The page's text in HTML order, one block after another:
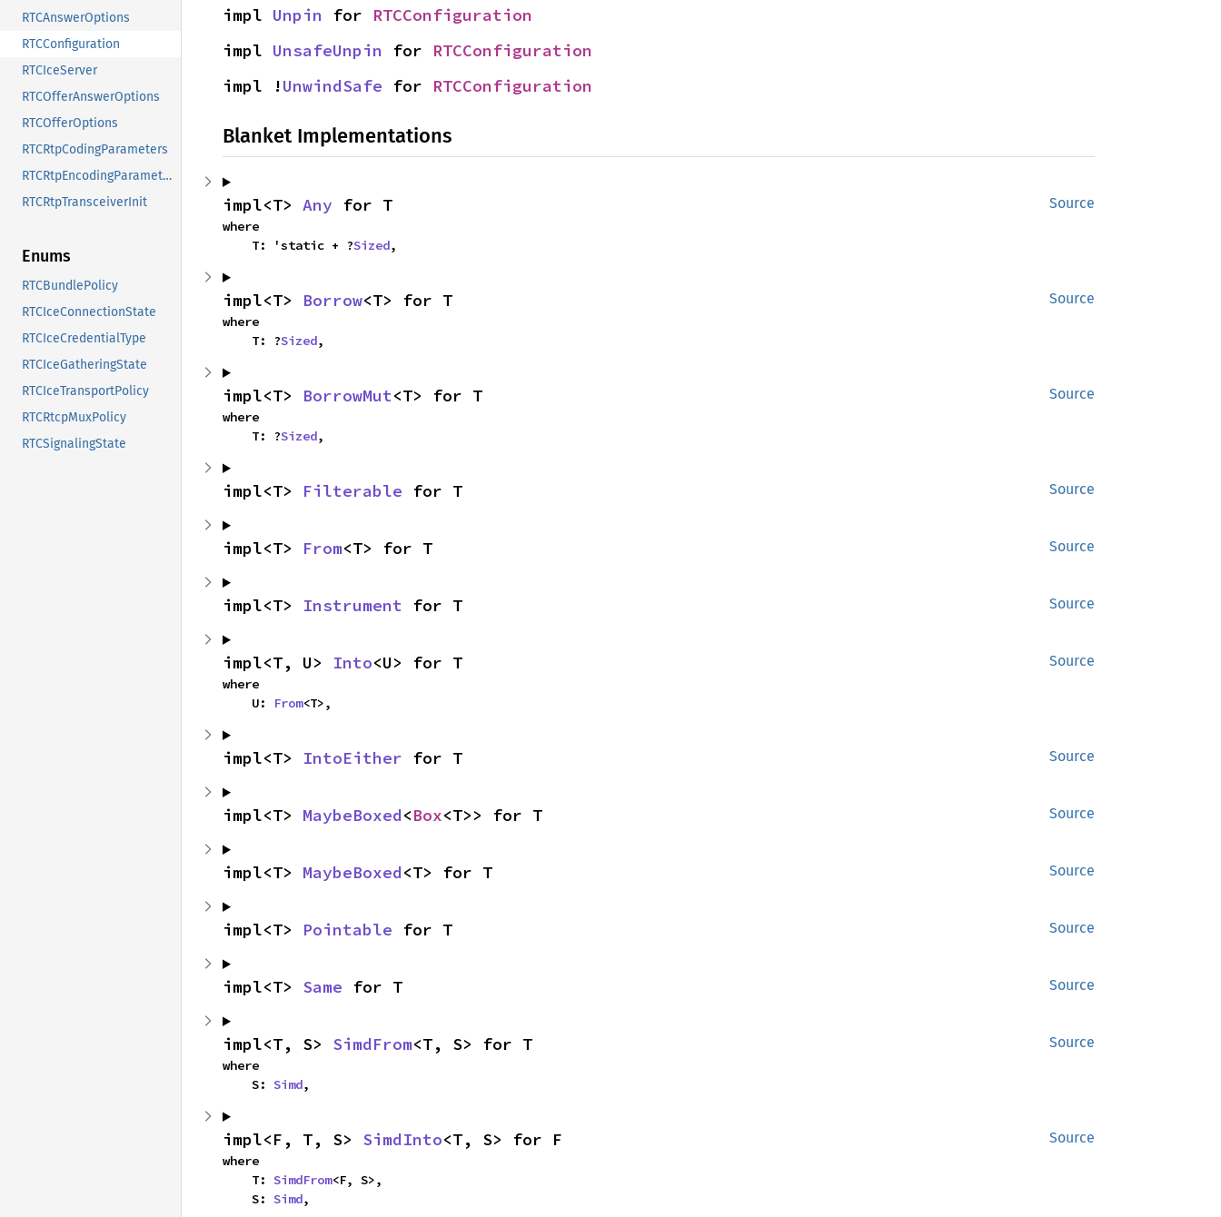
RTCAnswerOptions
RTCConfiguration
RTCIceServer
RTCOfferAnswerOptions
RTCOfferOptions
RTCRtpCodingParameters
RTCRtpEncodingParameters
RTCRtpTransceiverInit
Enums
RTCBundlePolicy
RTCIceConnectionState
RTCIceCredentialType
RTCIceGatheringState
RTCIceTransportPolicy
RTCRtcpMuxPolicy
RTCSignalingState
impl Unpin for RTCConfiguration
impl UnsafeUnpin for RTCConfiguration
impl !UnwindSafe for RTCConfiguration
Blanket Implementations
Source
impl<T> Any for T
where
    T: 'static + ?
Sized,
Source
impl<T> Borrow<T> for T
where
    T: ?
Sized,
Source
impl<T> BorrowMut<T> for T
where
    T: ?
Sized,
Source
impl<T> Filterable for T
Source
impl<T> From<T> for T
Source
impl<T> Instrument for T
Source
impl<T, U> Into<U> for T
where
    U:
From<T>,
Source
impl<T> IntoEither for T
Source
impl<T> MaybeBoxed<Box<T>> for T
Source
impl<T> MaybeBoxed<T> for T
Source
impl<T> Pointable for T
Source
impl<T> Same for T
Source
impl<T, S> SimdFrom<T, S> for T
where
    S:
Simd,
Source
impl<F, T, S> SimdInto<T, S> for F
where
    T:
SimdFrom<F, S>,
    S:
Simd,